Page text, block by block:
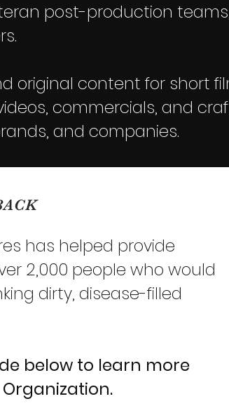
post-production
original content for short
commercials, and
and companies.
has helped provide
2,000 people who would
dirty, disease-filled
below to learn more